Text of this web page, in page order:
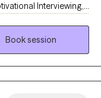
Interviewing,
me as
own life experience
Book session